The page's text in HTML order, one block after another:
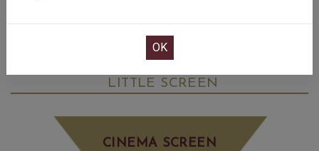
OUR LAND - FINAL SHOW - 12A
LITTLE SCREEN
CINEMA SCREEN